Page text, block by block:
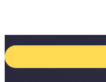
to
content